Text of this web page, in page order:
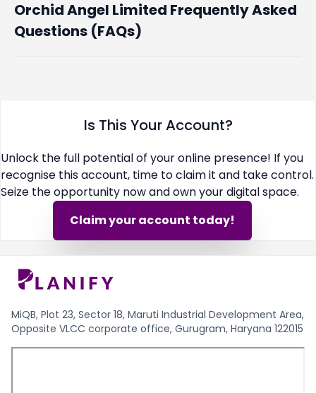
Orchid Angel Limited Frequently Asked
Questions (FAQs)
Is This Your Account?
Unlock the full potential of your online presence! If you
recognise this account, time to claim it and take control.
Seize the opportunity now and own your digital space.
Claim your account today!
MiQB, Plot 23, Sector 18, Maruti Industrial Development Area,
Opposite VLCC corporate office, Gurugram, Haryana 122015